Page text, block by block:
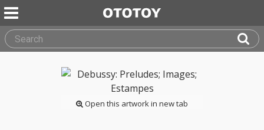
Open this artwork in new tab